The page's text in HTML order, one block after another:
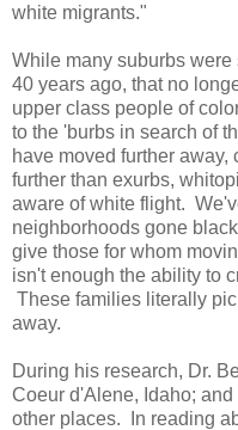
white migrants."
While many suburbs
40 years ago, that no
upper class people of
to the 'burbs in search of
have moved further
further than exurbs,
aware of white flight.
neighborhoods gone
give those for whom
isn't enough the ability to
These families literally
away.
During his research, Dr.
Coeur d'Alene, Idaho;
other places. In reading